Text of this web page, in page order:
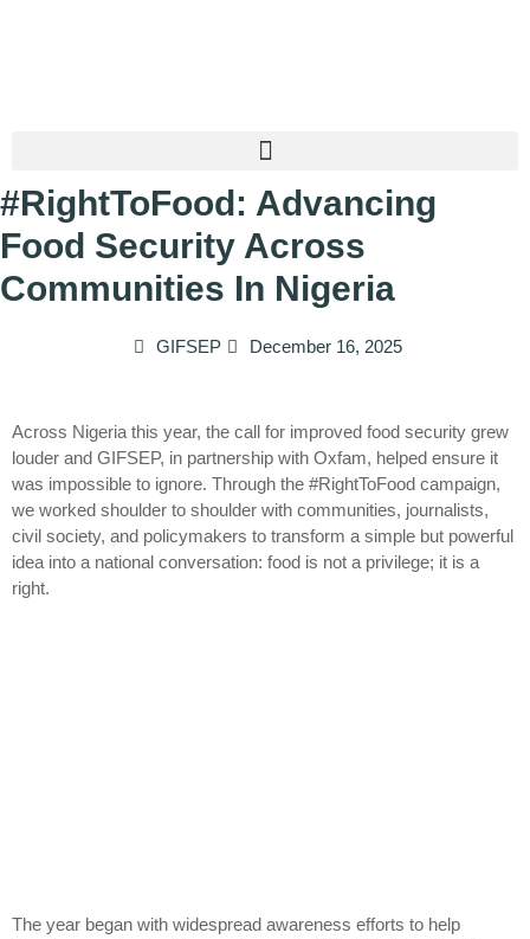
#RightToFood: Advancing
Food Security Across
Communities In Nigeria
GIFSEP December 16, 2025
Across Nigeria this year, the call for improved food security grew
louder and GIFSEP, in partnership with Oxfam, helped ensure it
was impossible to ignore. Through the #RightToFood campaign,
we worked shoulder to shoulder with communities, journalists,
civil society, and policymakers to transform a simple but powerful
idea into a national conversation: food is not a privilege; it is a
right.
The year began with widespread awareness efforts to help